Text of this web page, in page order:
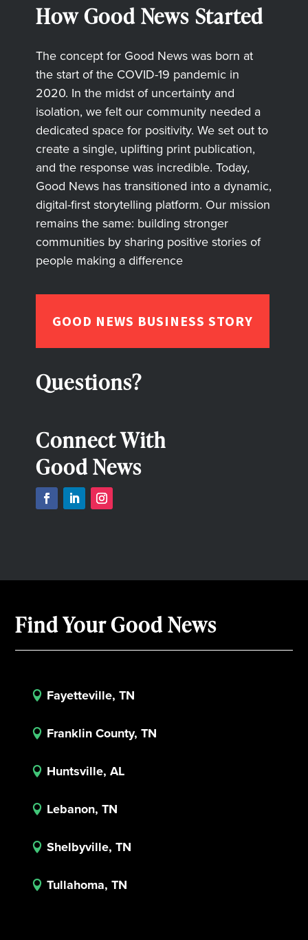
How Good News Started
The concept for Good News was born at
the start of the COVID-19 pandemic in
2020. In the midst of uncertainty and
isolation, we felt our community needed a
dedicated space for positivity. We set out to
create a single, uplifting print publication,
and the response was incredible. Today,
Good News has transitioned into a dynamic,
digital-first storytelling platform. Our mission
remains the same: building stronger
communities by sharing positive stories of
people making a difference
GOOD NEWS BUSINESS STORY
Questions?
Connect With
Good News
Find Your Good News
 Fayetteville, TN
 Franklin County, TN
 Huntsville, AL
 Lebanon, TN
 Shelbyville, TN
 Tullahoma, TN